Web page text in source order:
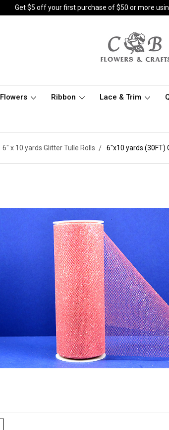
Get $5 off your first purchase of $50 or more
Flowers Ribbon Lace & Trim
6" x 10 yards Glitter Tulle Rolls 6"x10 yards (30FT)